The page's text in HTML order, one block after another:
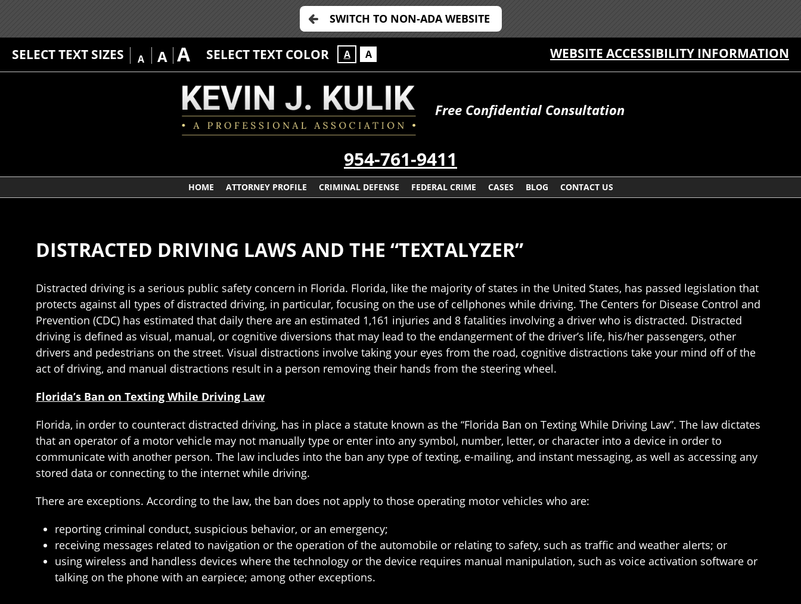
SWITCH TO NON-ADA WEBSITE
SELECT TEXT SIZES A A A SELECT TEXT COLOR A A WEBSITE ACCESSIBILITY INFORMATION
Free Confidential Consultation
954-761-9411
HOME ATTORNEY PROFILE CRIMINAL DEFENSE FEDERAL CRIME CASES BLOG CONTACT US
DISTRACTED DRIVING LAWS AND THE “TEXTALYZER”
Distracted driving is a serious public safety concern in Florida. Florida, like the majority of states in the United States, has passed legislation that
protects against all types of distracted driving, in particular, focusing on the use of cellphones while driving. The Centers for Disease Control and
Prevention (CDC) has estimated that daily there are an estimated 1,161 injuries and 8 fatalities involving a driver who is distracted. Distracted
driving is defined as visual, manual, or cognitive diversions that may lead to the endangerment of the driver’s life, his/her passengers, other
drivers and pedestrians on the street. Visual distractions involve taking your eyes from the road, cognitive distractions take your mind off of the
act of driving, and manual distractions result in a person removing their hands from the steering wheel.
Florida’s Ban on Texting While Driving Law
Florida, in order to counteract distracted driving, has in place a statute known as the “Florida Ban on Texting While Driving Law”. The law dictates
that an operator of a motor vehicle may not manually type or enter into any symbol, number, letter, or character into a device in order to
communicate with another person. The law includes into the ban any type of texting, e-mailing, and instant messaging, as well as accessing any
stored data or connecting to the internet while driving.
There are exceptions. According to the law, the ban does not apply to those operating motor vehicles who are:
reporting criminal conduct, suspicious behavior, or an emergency;
receiving messages related to navigation or the operation of the automobile or relating to safety, such as traffic and weather alerts; or
using wireless and handless devices where the technology or the device requires manual manipulation, such as voice activation software or
talking on the phone with an earpiece; among other exceptions.